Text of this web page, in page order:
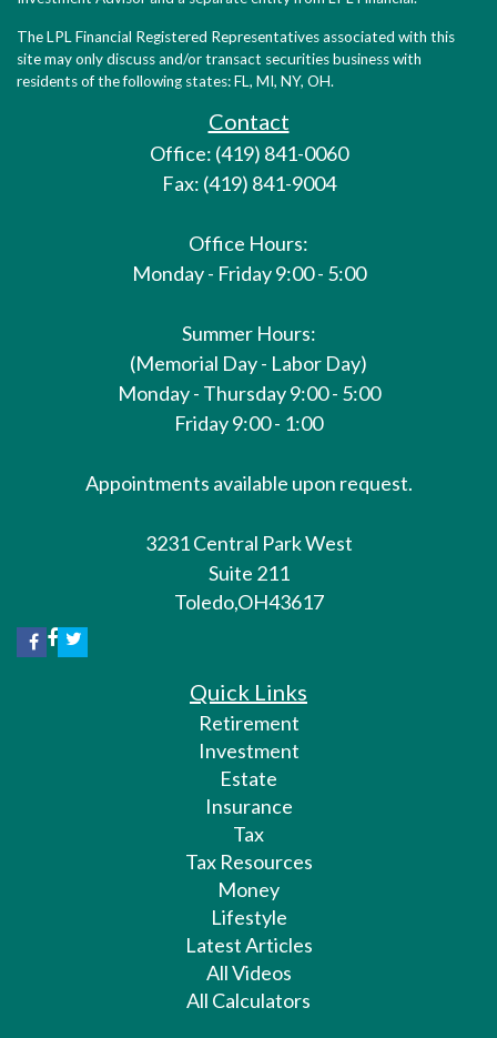
The LPL Financial Registered Representatives associated with this
site may only discuss and/or transact securities business with
residents of the following states: FL, MI, NY, OH.
Contact
Office: (419) 841-0060
Fax: (419) 841-9004
Office Hours:
Monday - Friday 9:00 - 5:00
Summer Hours:
(Memorial Day - Labor Day)
Monday - Thursday 9:00 - 5:00
Friday 9:00 - 1:00
Appointments available upon request.
3231 Central Park West
Suite 211
Toledo,OH43617
Quick Links
Retirement
Investment
Estate
Insurance
Tax
Tax Resources
Money
Lifestyle
Latest Articles
All Videos
All Calculators